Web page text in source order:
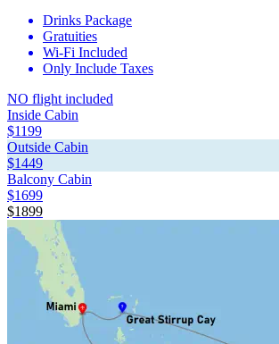
Drinks Package
Gratuities
Wi-Fi Included
Only Include Taxes
NO flight included
Inside Cabin
$1199
Outside Cabin
$1449
Balcony Cabin
$1699
$1899